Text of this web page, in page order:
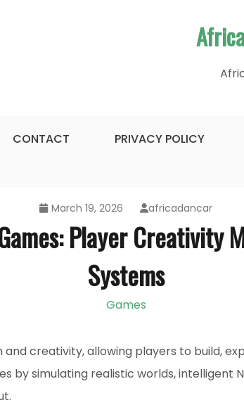
CONTACT PRIVACY POLICY
March 19, 2026 africadancar
Player Creativity
Systems
Games
creativity, allowing players to build,
by simulating realistic worlds, intelligent